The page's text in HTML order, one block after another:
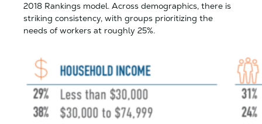
2018 Rankings model. Across demographics, there is
striking consistency, with groups prioritizing the
needs of workers at roughly 25%.